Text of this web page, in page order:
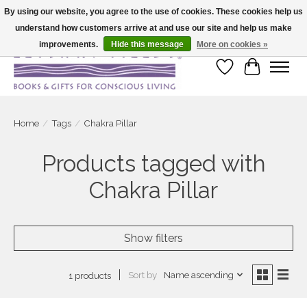
Large selection of products and fast shipping!
Wish List
Cart
Home / Tags / Chakra Pillar
Products tagged with
Chakra Pillar
Show filters
1 products Sort by Name ascending
By using our website, you agree to the use of cookies. These cookies help us
understand how customers arrive at and use our site and help us make
improvements.
Hide this message More on cookies »